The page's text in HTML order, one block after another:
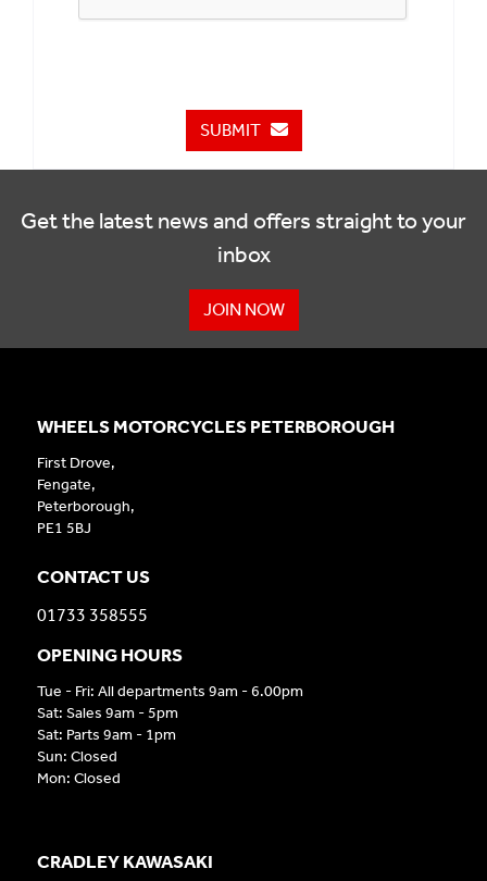
SUBMIT
Get the latest news and offers straight to your
inbox
JOIN NOW
CRADLEY KAWASAKI
WHEELS MOTORCYCLES PETERBOROUGH
First Drove,
Fengate,
Peterborough,
PE1 5BJ
CONTACT US
01733 358555
OPENING HOURS
Tue - Fri: All departments 9am - 6.00pm
Sat: Sales 9am - 5pm
Sat: Parts 9am - 1pm
Sun: Closed
Mon: Closed